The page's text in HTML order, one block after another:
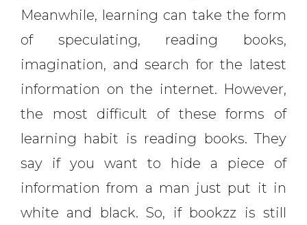
Meanwhile, learning can take the form
of speculating, reading books,
imagination, and search for the latest
information on the internet. However,
the most difficult of these forms of
learning habit is reading books. They
say if you want to hide a piece of
information from a man just put it in
white and black. So, if bookzz is still